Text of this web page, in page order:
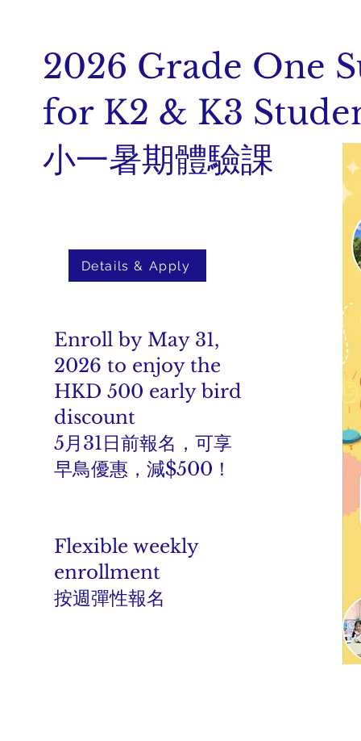
2026 Grade One
for K2 & K3
小一暑期體驗課
Details & Apply
Enroll by May 31,
2026 to enjoy the
HKD 500 early bird
discount
5月31日前報名，可享
早鳥優惠，減$500！
Flexible weekly
enrollment
按週彈性報名